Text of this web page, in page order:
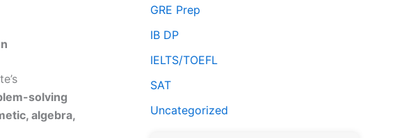
solving
algebra,
GRE Prep
IB DP
IELTS/TOEFL
SAT
Uncategorized